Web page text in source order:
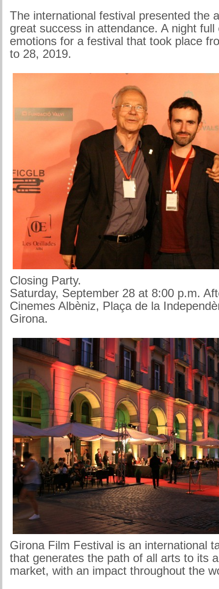
The international festival presented the
great success in attendance. A night full
emotions for a festival that took place
to 28, 2019.
Closing Party.
Saturday, September 28 at 8:00 p.m.
Cinemes Albèniz, Plaça de la
Girona.
Girona Film Festival is an international
that generates the path of all arts to its
market, with an impact throughout the